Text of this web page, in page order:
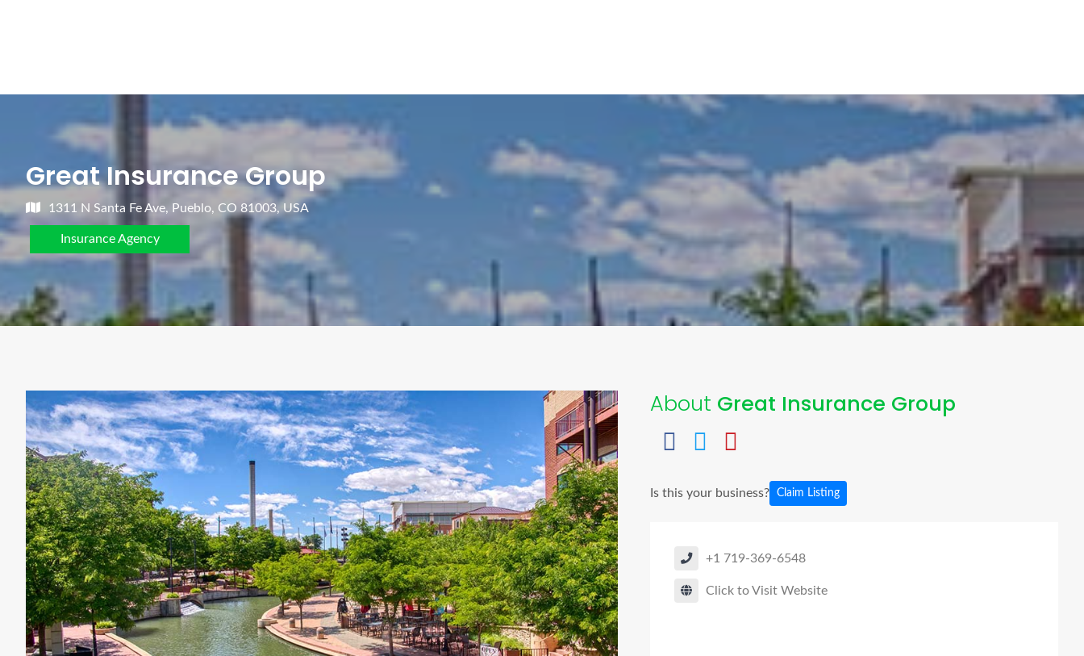
Great Insurance Group
1311 N Santa Fe Ave, Pueblo, CO 81003, USA
Insurance Agency
About Great Insurance Group
Is this your business? Claim Listing
+1 719-369-6548
Click to Visit Website